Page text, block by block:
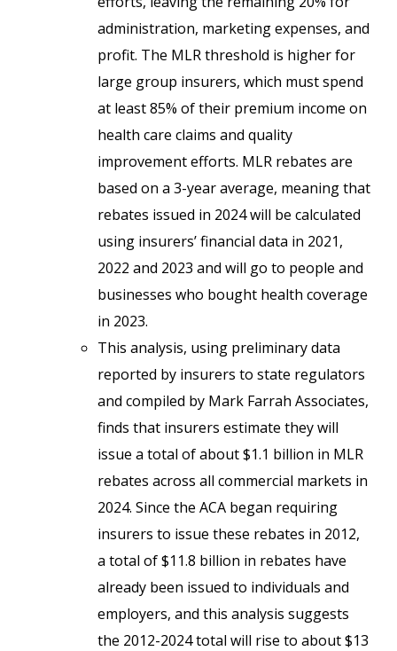
administration, marketing expenses, and
profit. The MLR threshold is higher for
large group insurers, which must spend
at least 85% of their premium income on
health care claims and quality
improvement efforts. MLR rebates are
based on a 3-year average, meaning that
rebates issued in 2024 will be calculated
using insurers’ financial data in 2021,
2022 and 2023 and will go to people and
businesses who bought health coverage
in 2023.
This analysis, using preliminary data
reported by insurers to state regulators
and compiled by Mark Farrah Associates,
finds that insurers estimate they will
issue a total of about $1.1 billion in MLR
rebates across all commercial markets in
2024. Since the ACA began requiring
insurers to issue these rebates in 2012,
a total of $11.8 billion in rebates have
already been issued to individuals and
employers, and this analysis suggests
the 2012-2024 total will rise to about $13